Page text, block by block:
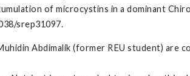
of microcystins in a dominant
srep31097.
Abdimalik (former REU student)